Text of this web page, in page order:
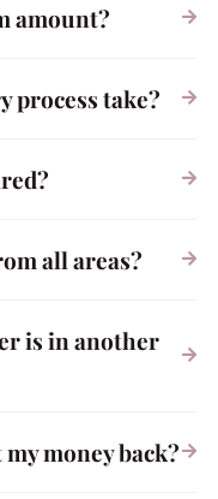
amount?
process take?
all areas?
is in another
money back?